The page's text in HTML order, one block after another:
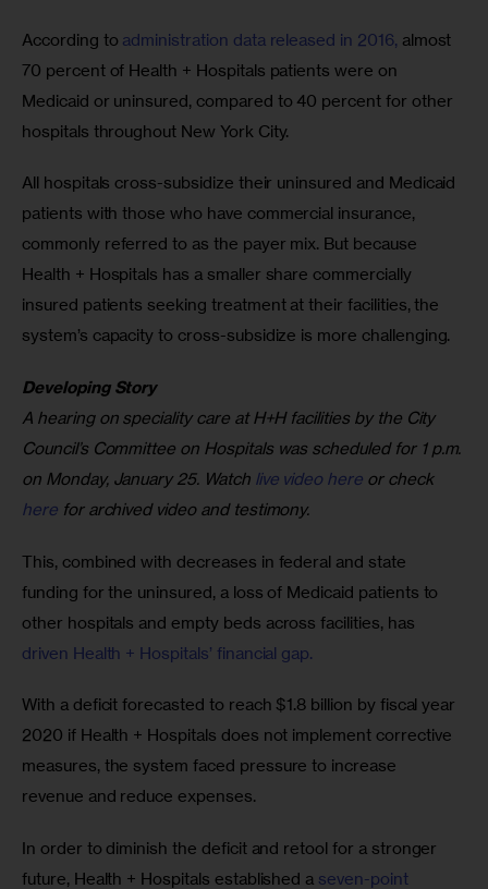
According to administration data released in 2016, almost
70 percent of Health + Hospitals patients were on
Medicaid or uninsured, compared to 40 percent for other
hospitals throughout New York City.
All hospitals cross-subsidize their uninsured and Medicaid
patients with those who have commercial insurance,
commonly referred to as the payer mix. But because
Health + Hospitals has a smaller share commercially
insured patients seeking treatment at their facilities, the
system’s capacity to cross-subsidize is more challenging.
Developing Story
A hearing on speciality care at H+H facilities by the City
Council’s Committee on Hospitals was scheduled for 1 p.m.
on Monday, January 25. Watch live video here or check
herefor archived video and testimony.
This, combined with decreases in federal and state
funding for the uninsured, a loss of Medicaid patients to
other hospitals and empty beds across facilities, has
driven Health + Hospitals’ financial gap.
With a deficit forecasted to reach $1.8 billion by fiscal year
2020 if Health + Hospitals does not implement corrective
measures, the system faced pressure to increase
revenue and reduce expenses.
In order to diminish the deficit and retool for a stronger
future, Health + Hospitals established a seven-point